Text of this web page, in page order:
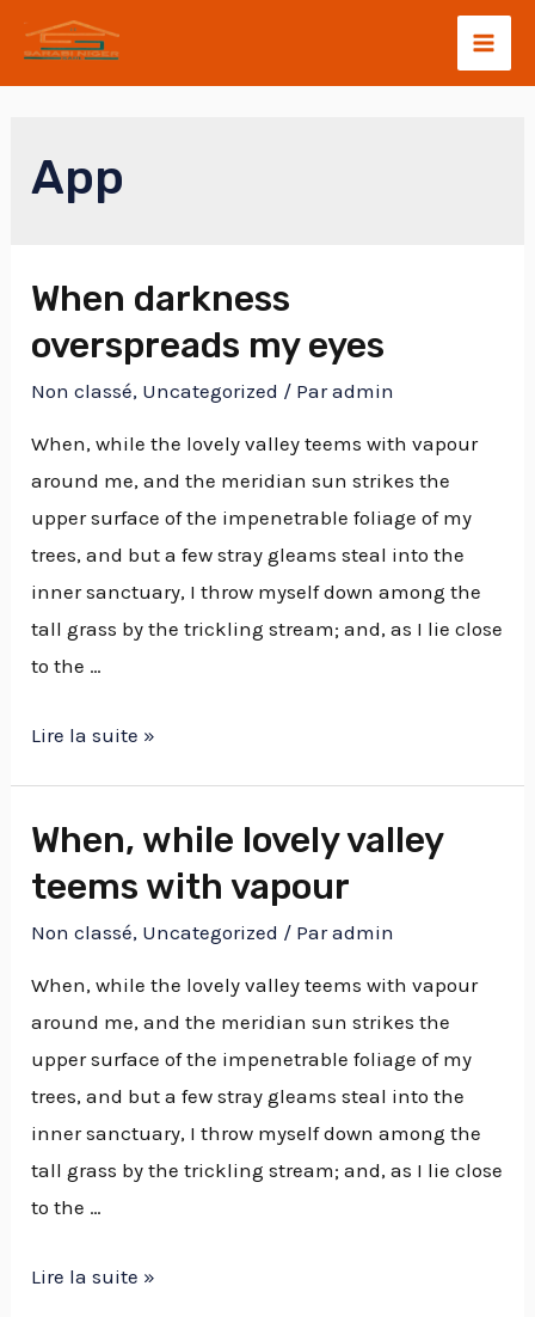
App
When darkness
overspreads my eyes
Non classé, Uncategorized / Paradmin
When, while the lovely valley teems with vapour
around me, and the meridian sun strikes the
upper surface of the impenetrable foliage of my
trees, and but a few stray gleams steal into the
inner sanctuary, I throw myself down among the
tall grass by the trickling stream; and, as I lie close
to the …
Lire la suite »
When, while lovely valley
teems with vapour
Non classé, Uncategorized / Paradmin
When, while the lovely valley teems with vapour
around me, and the meridian sun strikes the
upper surface of the impenetrable foliage of my
trees, and but a few stray gleams steal into the
inner sanctuary, I throw myself down among the
tall grass by the trickling stream; and, as I lie close
to the …
Lire la suite »